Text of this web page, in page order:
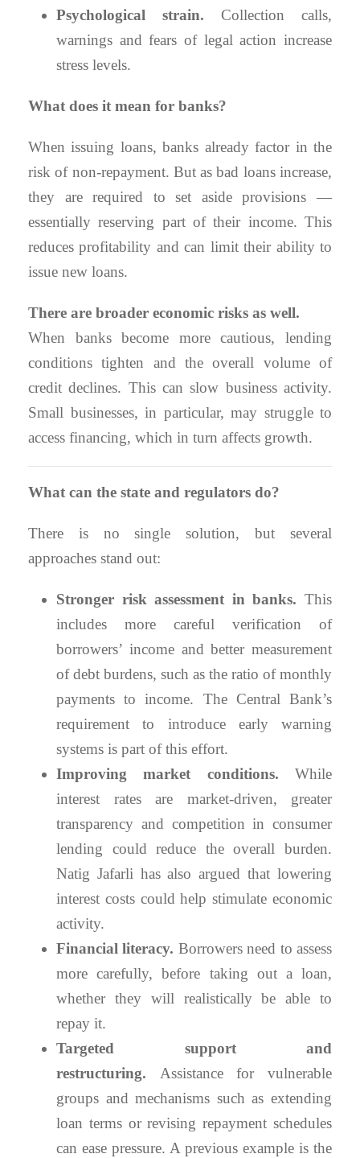
Psychological strain. Collection calls,
warnings and fears of legal action increase
stress levels.
What does it mean for banks?
When issuing loans, banks already factor in the
risk of non-repayment. But as bad loans increase,
they are required to set aside provisions —
essentially reserving part of their income. This
reduces profitability and can limit their ability to
issue new loans.
There are broader economic risks as well.
When banks become more cautious, lending
conditions tighten and the overall volume of
credit declines. This can slow business activity.
Small businesses, in particular, may struggle to
access financing, which in turn affects growth.
What can the state and regulators do?
There is no single solution, but several
approaches stand out:
Stronger risk assessment in banks. This
includes more careful verification of
borrowers’ income and better measurement
of debt burdens, such as the ratio of monthly
payments to income. The Central Bank’s
requirement to introduce early warning
systems is part of this effort.
Improving market conditions. While
interest rates are market-driven, greater
transparency and competition in consumer
lending could reduce the overall burden.
Natig Jafarli has also argued that lowering
interest costs could help stimulate economic
activity.
Financial literacy. Borrowers need to assess
more carefully, before taking out a loan,
whether they will realistically be able to
repay it.
Targeted support and
restructuring. Assistance for vulnerable
groups and mechanisms such as extending
loan terms or revising repayment schedules
can ease pressure. A previous example is the